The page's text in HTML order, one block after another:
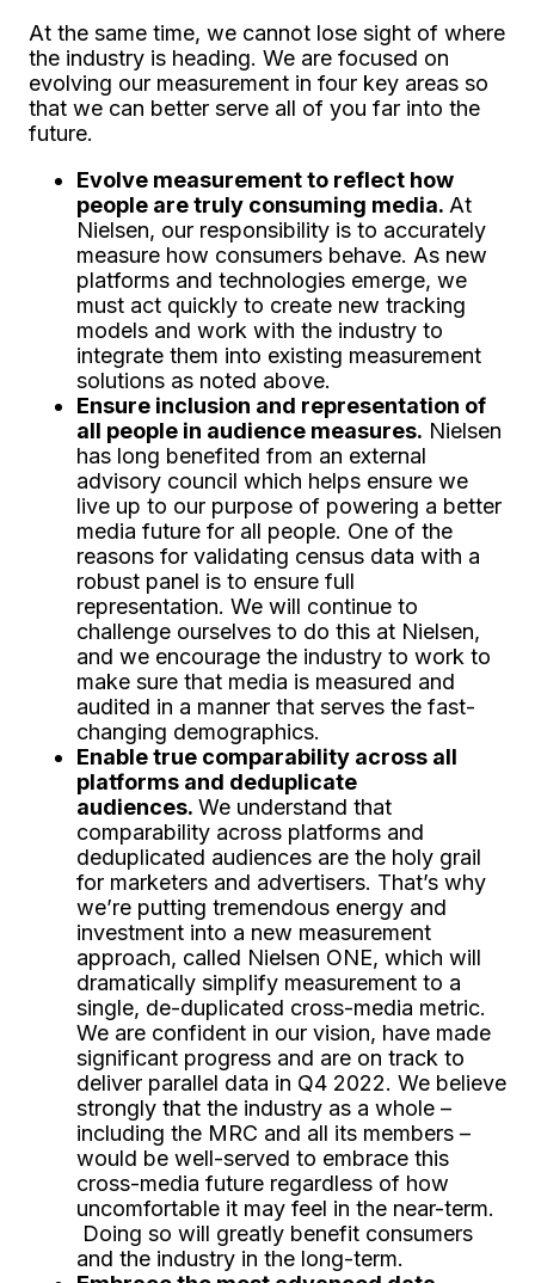
At the same time, we cannot lose sight of where
the industry is heading. We are focused on
evolving our measurement in four key areas so
that we can better serve all of you far into the
future.
Evolve measurement to reflect how
people are truly consuming media. At
Nielsen, our responsibility is to accurately
measure how consumers behave. As new
platforms and technologies emerge, we
must act quickly to create new tracking
models and work with the industry to
integrate them into existing measurement
solutions as noted above.
Ensure inclusion and representation of
all people in audience measures. Nielsen
has long benefited from an external
advisory council which helps ensure we
live up to our purpose of powering a better
media future for all people. One of the
reasons for validating census data with a
robust panel is to ensure full
representation. We will continue to
challenge ourselves to do this at Nielsen,
and we encourage the industry to work to
make sure that media is measured and
audited in a manner that serves the fast-
changing demographics.
Enable true comparability across all
platforms and deduplicate
audiences. We understand that
comparability across platforms and
deduplicated audiences are the holy grail
for marketers and advertisers. That’s why
we’re putting tremendous energy and
investment into a new measurement
approach, called Nielsen ONE, which will
dramatically simplify measurement to a
single, de-duplicated cross-media metric.
We are confident in our vision, have made
significant progress and are on track to
deliver parallel data in Q4 2022. We believe
strongly that the industry as a whole –
including the MRC and all its members –
would be well-served to embrace this
cross-media future regardless of how
uncomfortable it may feel in the near-term.
Doing so will greatly benefit consumers
and the industry in the long-term.